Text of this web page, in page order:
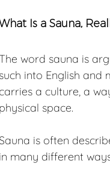
Is a Sauna,
word sauna is
such into English and
a culture, a
physical space.
is often
in many different